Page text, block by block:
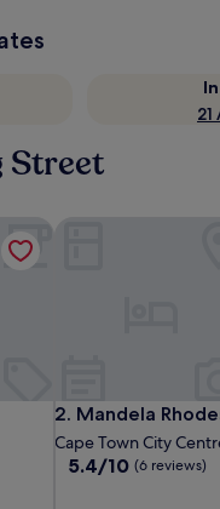
Street
2. Mandela
Mandela Rhodes
Cape Town City
5.4
5.4/10 (6 reviews)